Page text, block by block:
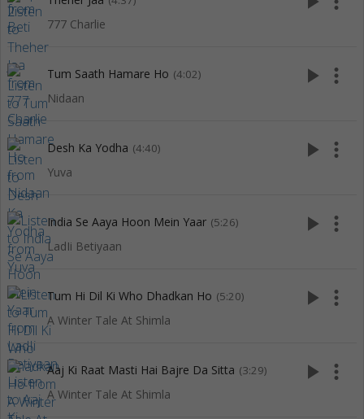
777 Charlie
Tum Saath Hamare Ho (4:02)
Nidaan
play_arrow more_vert
Desh Ka Yodha (4:40)
Yuva
play_arrow more_vert
India Se Aaya Hoon Mein Yaar (5:26)
LadIi Betiyaan
play_arrow more_vert
Tum Hi Dil Ki Who Dhadkan Ho (5:20)
A Winter Tale At Shimla
play_arrow more_vert
Aaj Ki Raat Masti Hai Bajre Da Sitta (3:29)
A Winter Tale At Shimla
play_arrow more_vert